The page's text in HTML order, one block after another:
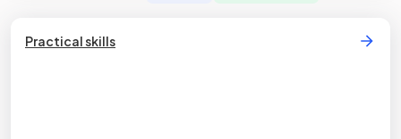
Practical skills